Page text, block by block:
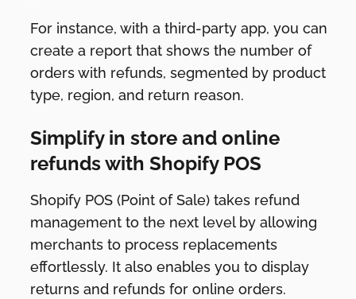
For instance, with a third-party app, you can
create a report that shows the number of
orders with refunds, segmented by product
type, region, and return reason.
Simplify in store and online
refunds with Shopify POS
Shopify POS (Point of Sale) takes refund
management to the next level by allowing
merchants to process replacements
effortlessly. It also enables you to display
returns and refunds for online orders.